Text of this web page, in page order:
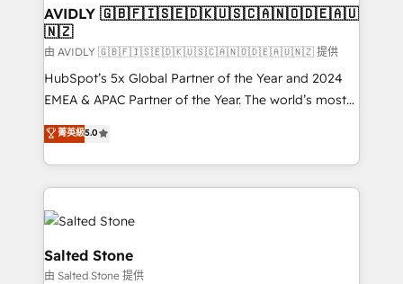
we help: ✔️ Full HubSpot implementations and portal
optimization ✔️ Data migrations, CRM architecture,
and reporting foundations ✔️ Custom integrations
and workflow automation ✔️ User adoption
programs, training, and enablement Through project-
partnerships, we guide organizations through the
revenue maturity model - delivering the right
grows.
AVIDLY 🇬🇧🇫🇮🇸🇪🇩🇰🇺🇸🇨🇦🇳🇴🇩🇪🇦🇺
🇳🇿
由 AVIDLY 🇬🇧🇫🇮🇸🇪🇩🇰🇺🇸🇨🇦🇳🇴🇩🇪🇦🇺🇳🇿 提供
HubSpot’s 5x Global Partner of the Year and 2024
EMEA & APAC Partner of the Year. The world’s most
experienced and fully accredited HubSpot Solutions
Partner. 🚀 With 2,750+ HubSpot projects delivered
and 370+ specialists across EMEA, APAC and NAM,
we de-risk complex CRM programmes and
accelerate ROI across every HubSpot Hub. 🧭 From
multi-region migrations to AI-powered automation,
we turn complexity into clarity, human at global
scale. 🏆 HubSpot’s CEO called us “the partner of the
菁英級5.0
Salted Stone
由 Salted Stone 提供